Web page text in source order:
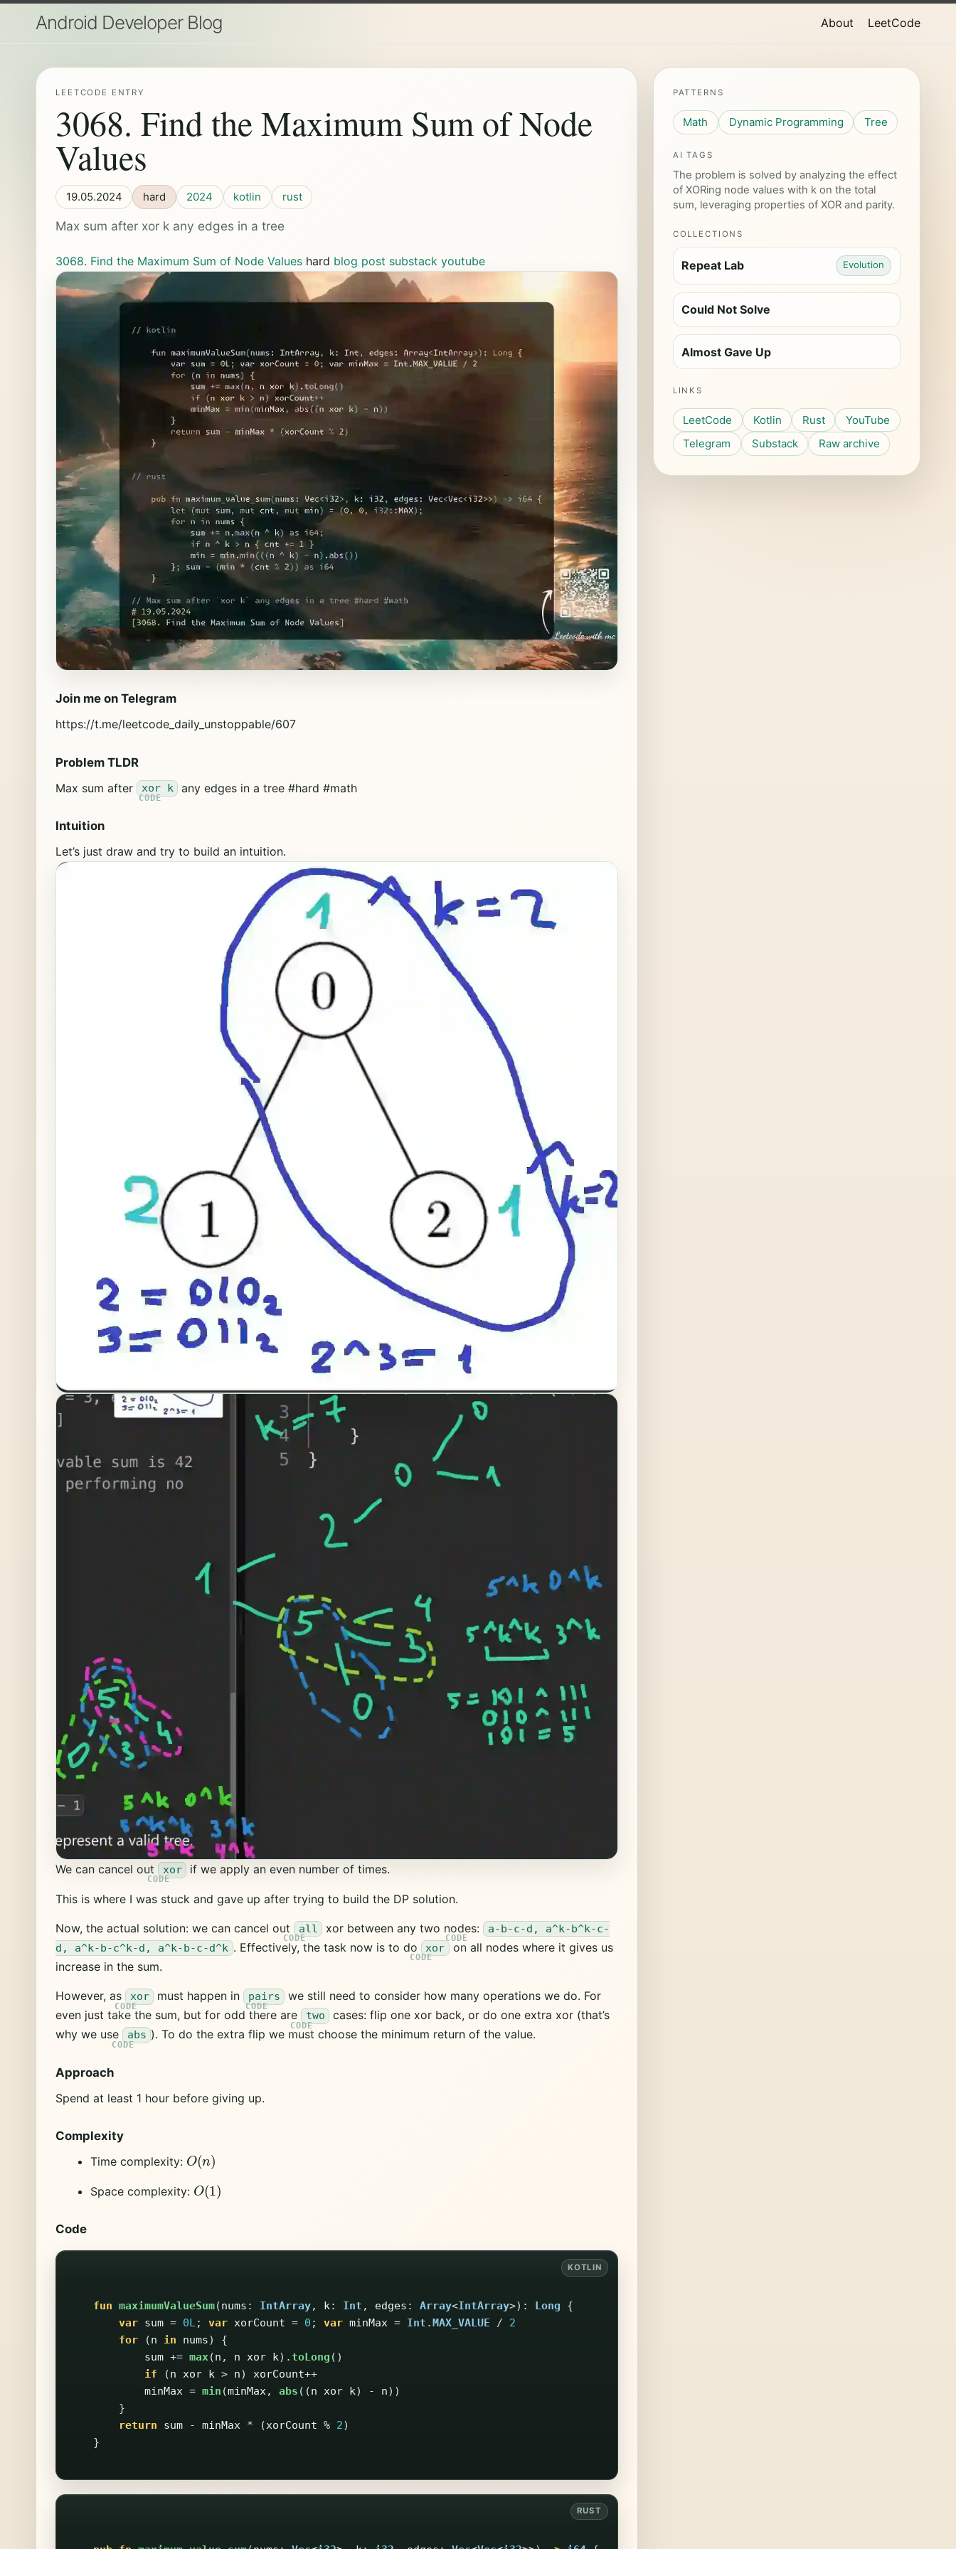
Android Developer Blog About LeetCode
LEETCODE ENTRY
3068. Find the Maximum Sum of Node
Values
19.05.2024 hard 2024 kotlin rust
Max sum after xor k any edges in a tree
3068. Find the Maximum Sum of Node Values hard blog post substack youtube
Join me on Telegram
https://t.me/leetcode_daily_unstoppable/607
Problem TLDR
Max sum after xor k any edges in a tree #hard #math
Intuition
Let’s just draw and try to build an intuition.
We can cancel out xor if we apply an even number of times.
This is where I was stuck and gave up after trying to build the DP solution.
Now, the actual solution: we can cancel out all xor between any two nodes: a-b-c-d, a^k-b^k-c-
d, a^k-b-c^k-d, a^k-b-c-d^k . Effectively, the task now is to do xor on all nodes where it gives us
increase in the sum.
However, as xor must happen in pairs we still need to consider how many operations we do. For
even just take the sum, but for odd there are two
cases: flip one xor back, or do one extra xor (that’s
why we use abs ). To do the extra flip we must choose the minimum return of the value.
Approach
Spend at least 1 hour before giving up.
Complexity
Time complexity: O(n )
Space complexity: O(1 )
Code
fun maximumValueSum(nums : IntArray, k: Int , edges : Array<IntArray>): Long
{
var sum = 0L; var xorCount = 0 ; var minMax = Int .MAX_VALUE /
2
for
(n in nums)
{
sum += max(n , n xor k).toLong ()
if
(n xor k > n) xorCount++
minMax = min (minMax, abs ((n xor k) - n))
}
return
sum - minMax * (xorCount % 2)
}
PATTERNS
Math Dynamic Programming Tree
AI TAGS
The problem is solved by analyzing the effect
of XORing node values with k on the total
sum, leveraging properties of XOR and parity.
COLLECTIONS
Repeat Lab Evolution
Could Not Solve
Almost Gave Up
LINKS
LeetCode Kotlin Rust
YouTube
Telegram
Substack Raw archive